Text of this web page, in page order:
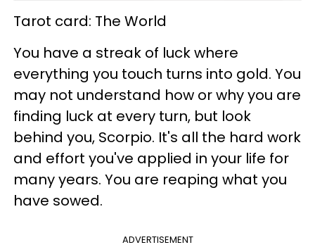
Tarot card: The World
You have a streak of luck where
everything you touch turns into gold. You
may not understand how or why you are
finding luck at every turn, but look
behind you, Scorpio. It's all the hard work
and effort you've applied in your life for
many years. You are reaping what you
have sowed.
ADVERTISEMENT